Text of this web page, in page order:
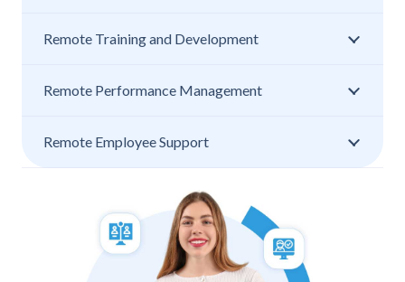
Remote Training and Development
Remote Performance Management
Remote Employee Support